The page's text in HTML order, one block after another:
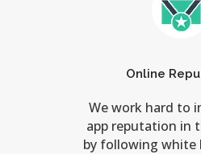
Online
We work hard to
app reputation in
by following white